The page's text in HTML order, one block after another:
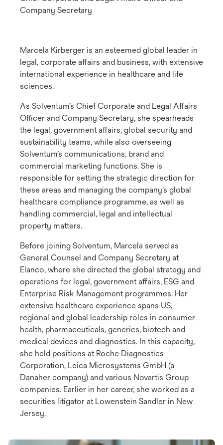
Company Secretary
Marcela Kirberger is an esteemed global leader in
legal, corporate affairs and business, with extensive
international experience in healthcare and life
sciences.
As Solventum’s Chief Corporate and Legal Affairs
Officer and Company Secretary, she spearheads
the legal, government affairs, global security and
sustainability teams, while also overseeing
Solventum’s communications, brand and
commercial marketing functions. She is
responsible for setting the strategic direction for
these areas and managing the company’s global
healthcare compliance programme, as well as
handling commercial, legal and intellectual
property matters.
Before joining Solventum, Marcela served as
General Counsel and Company Secretary at
Elanco, where she directed the global strategy and
operations for legal, government affairs, ESG and
Enterprise Risk Management programmes. Her
extensive healthcare experience spans US,
regional and global leadership roles in consumer
health, pharmaceuticals, generics, biotech and
medical devices and diagnostics. In this capacity,
she held positions at Roche Diagnostics
Corporation, Leica Microsystems GmbH (a
Danaher company) and various Novartis Group
companies. Earlier in her career, she worked as a
securities litigator at Lowenstein Sandler in New
Jersey.